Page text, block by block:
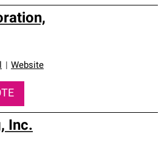
Website
Inc.